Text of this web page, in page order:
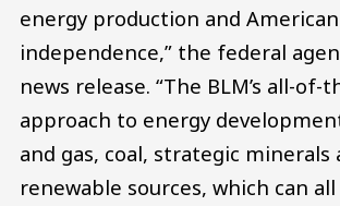
energy production and
independence,” the federal
news release. “The BLM’s all-of-
approach to energy
and gas, coal, strategic minerals
renewable sources, which can